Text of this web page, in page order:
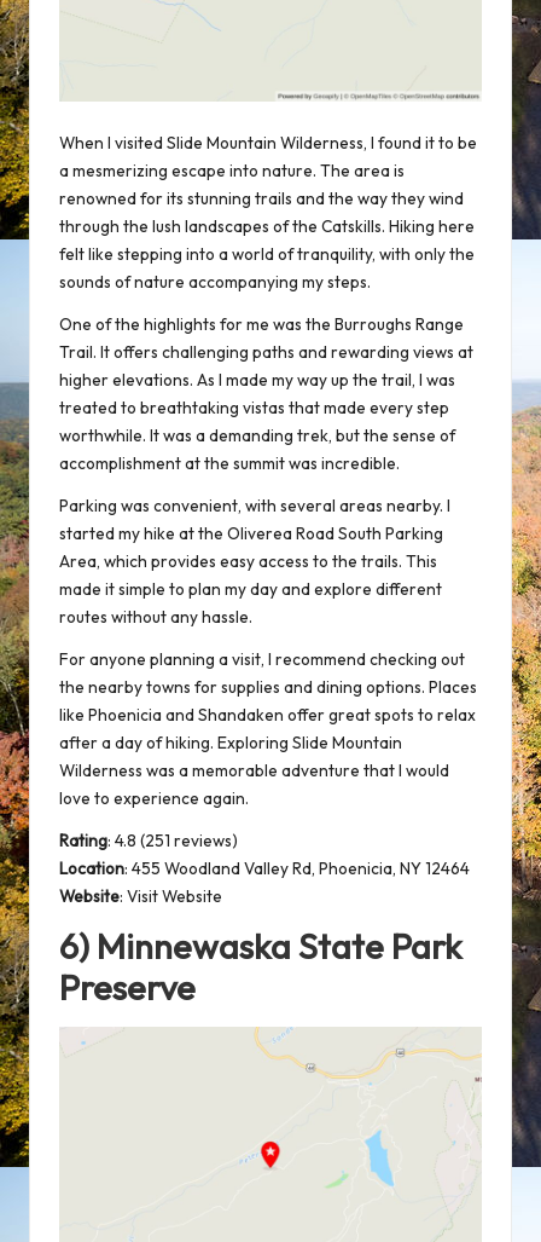
When I visited Slide Mountain Wilderness, I found it to be
a mesmerizing escape into nature. The area is
renowned for its stunning trails and the way they wind
through the lush landscapes of the Catskills. Hiking here
felt like stepping into a world of tranquility, with only the
sounds of nature accompanying my steps.
One of the highlights for me was the Burroughs Range
Trail. It offers challenging paths and rewarding views at
higher elevations. As I made my way up the trail, I was
treated to breathtaking vistas that made every step
worthwhile. It was a demanding trek, but the sense of
accomplishment at the summit was incredible.
Parking was convenient, with several areas nearby. I
started my hike at the Oliverea Road South Parking
Area, which provides easy access to the trails. This
made it simple to plan my day and explore different
routes without any hassle.
For anyone planning a visit, I recommend checking out
the nearby towns for supplies and dining options. Places
like Phoenicia and Shandaken offer great spots to relax
after a day of hiking. Exploring Slide Mountain
Wilderness was a memorable adventure that I would
love to experience again.
Rating: 4.8 (251 reviews)
Location: 455 Woodland Valley Rd, Phoenicia, NY 12464
Website: Visit Website
6) Minnewaska State Park
Preserve